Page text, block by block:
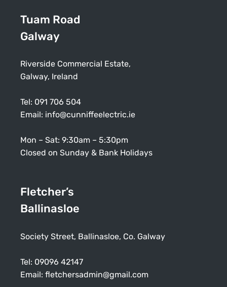
Tuam Road
Galway
Riverside Commercial Estate,
Galway, Ireland
Tel: 091 706 504
Email: info@cunniffeelectric.ie
Mon – Sat: 9:30am – 5:30pm
Closed on Sunday & Bank Holidays
Fletcher’s
Ballinasloe
Society Street, Ballinasloe, Co. Galway
Tel: 09096 42147
Email: fletchersadmin@gmail.com